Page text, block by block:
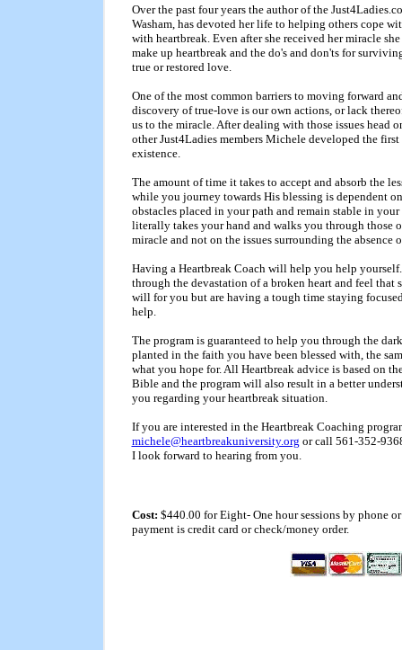
Over the past four years the author of the
Washam, has devoted her life to helping others cope
with heartbreak. Even after she received her miracle
make up heartbreak and the do's and don'ts for
true or restored love.
One of the most common barriers to moving forward
discovery of true-love is our own actions, or lack
us to the miracle. After dealing with those issues head
other Just4Ladies members Michele developed the
existence.
The amount of time it takes to accept and absorb the
while you journey towards His blessing is dependent
obstacles placed in your path and remain stable in
literally takes your hand and walks you through those
miracle and not on the issues surrounding the absence
Having a Heartbreak Coach will help you help
through the devastation of a broken heart and feel
will for you but are having a tough time staying
help.
The program is guaranteed to help you through the
planted in the faith you have been blessed with, the
what you hope for. All Heartbreak advice is based on
Bible and the program will also result in a better
you regarding your heartbreak situation.
If you are interested in the Heartbreak Coaching
michele@heartbreakuniversity.org or call 561-352-
I look forward to hearing from you.
Cost: $440.00 for Eight- One hour sessions by phone
payment is credit card or check/money order.